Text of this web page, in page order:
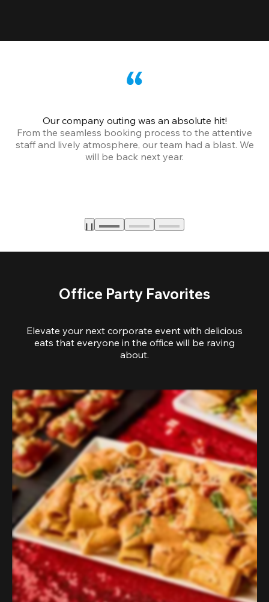
Our company outing was an absolute hit!
From the seamless booking process to the attentive
staff and lively atmosphere, our team had a blast. We
will be back next year.
Office Party Favorites
Elevate your next corporate event with delicious
eats that everyone in the office will be raving
about.